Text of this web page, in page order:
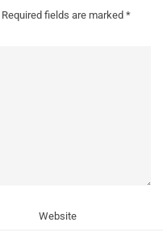
Required fields are marked *
Website